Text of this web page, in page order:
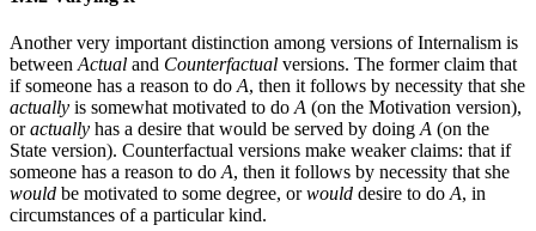
Another very important distinction among versions of Internalism is
betweenActual and Counterfactual versions. The former claim that
if someone has a reason to doA, then it follows by necessity that she
actually is somewhat motivated to doA (on the Motivation version),
oractually has a desire that would be served by doingA (on the
State version). Counterfactual versions make weaker claims: that if
someone has a reason to doA, then it follows by necessity that she
would be motivated to some degree, orwould desire to doA, in
circumstances of a particular kind.